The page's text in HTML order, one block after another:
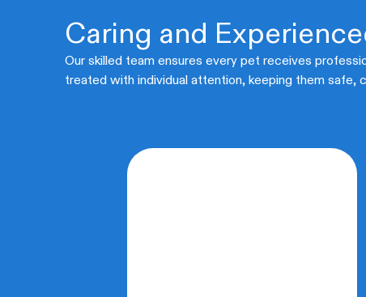
Caring and
Our skilled team ensures every pet receives
treated with individual attention, keeping them safe,